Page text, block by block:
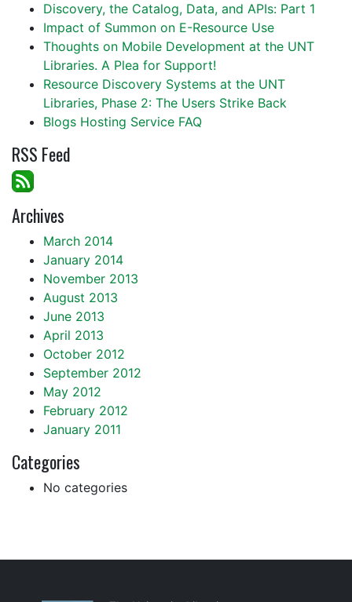
Discovery, the Catalog, Data, and APIs: Part 1
Impact of Summon on E-Resource Use
Thoughts on Mobile Development at the UNT
Libraries. A Plea for Support!
Resource Discovery Systems at the UNT
Libraries, Phase 2: The Users Strike Back
Blogs Hosting Service FAQ
RSS Feed
Archives
March 2014
January 2014
November 2013
August 2013
June 2013
April 2013
October 2012
September 2012
May 2012
February 2012
January 2011
Categories
No categories